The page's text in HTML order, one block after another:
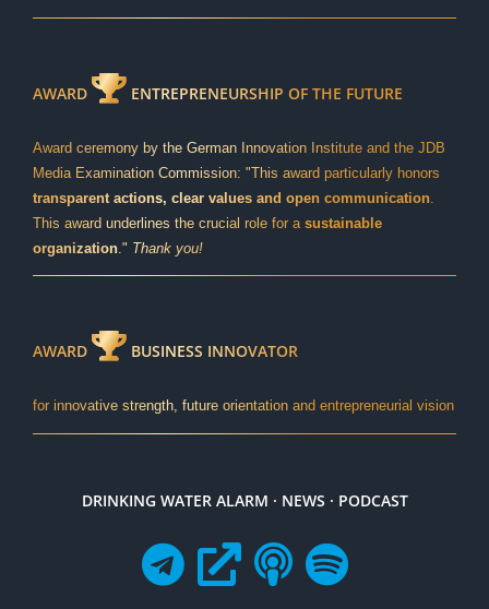
AWARD ENTREPRENEURSHIP OF THE FUTURE
Award ceremony by the German Innovation Institute and the JDB
Media Examination Commission: "This award particularly honors
transparent actions, clear values and open communication.
This award underlines the crucial role for a sustainable
organization." Thank you!
AWARD BUSINESS INNOVATOR
for innovative strength, future orientation and entrepreneurial vision
DRINKING WATER ALARM · NEWS · PODCAST